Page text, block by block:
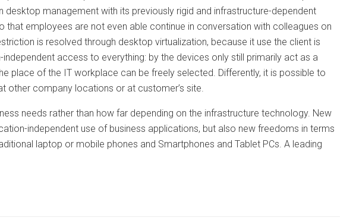
management with its previously rigid and infrastructure-dependent
that employees are not even able continue in conversation with colleagues on
is resolved through desktop virtualization, because it use the client is
access to everything: by the devices only still primarily act as a
place of the IT workplace can be freely selected. Differently, it is possible to
other company locations or at customer’s site.
needs rather than how far depending on the infrastructure technology. New
independent use of business applications, but also new freedoms in terms
laptop or mobile phones and Smartphones and Tablet PCs. A leading